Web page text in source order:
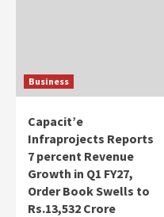
Business
Capacit’e
Infraprojects Reports
7 percent Revenue
Growth in Q1 FY27,
Order Book Swells to
Rs.13,532 Crore